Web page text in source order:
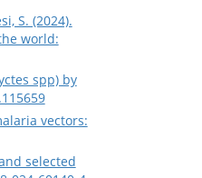
S. (2024).
world:
spp) by
vectors:
selected